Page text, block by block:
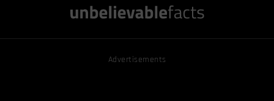
Advertisements